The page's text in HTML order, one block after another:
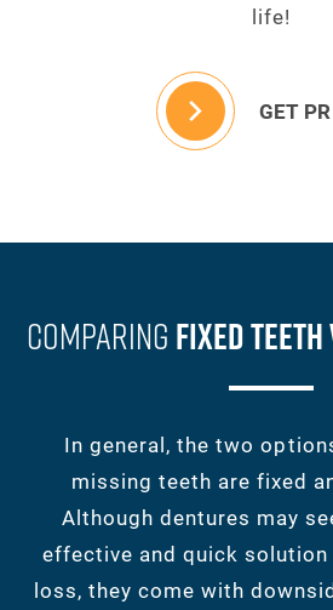
life!
GET
Comparing Fixed
In general, the two
missing teeth are fixed
Although dentures may
effective and quick
loss, they come with